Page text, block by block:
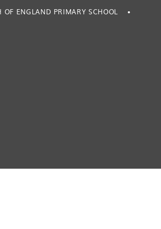
ENGLAND PRIMARY SCHOOL
•